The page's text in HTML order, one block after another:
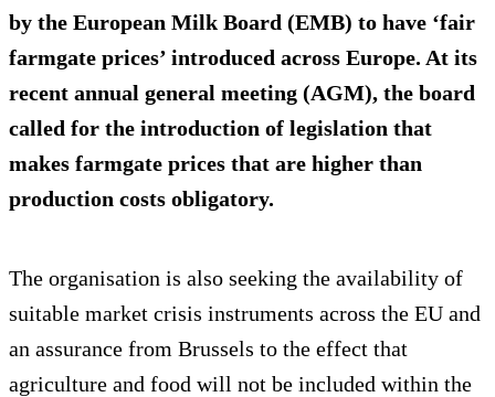
by the European Milk Board (EMB) to have ‘fair
farmgate prices’ introduced across Europe. At its
recent annual general meeting (AGM), the board
called for the introduction of legislation that
makes farmgate prices that are higher than
production costs obligatory.
The organisation is also seeking the availability of
suitable market crisis instruments across the EU and
an assurance from Brussels to the effect that
agriculture and food will not be included within the